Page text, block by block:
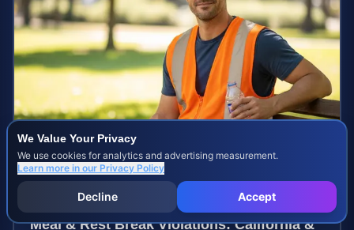
We Value Your Privacy
We use cookies for analytics and advertising measurement.
Learn more in our Privacy Policy
Decline Accept
Meal & Rest Break Violations: California &